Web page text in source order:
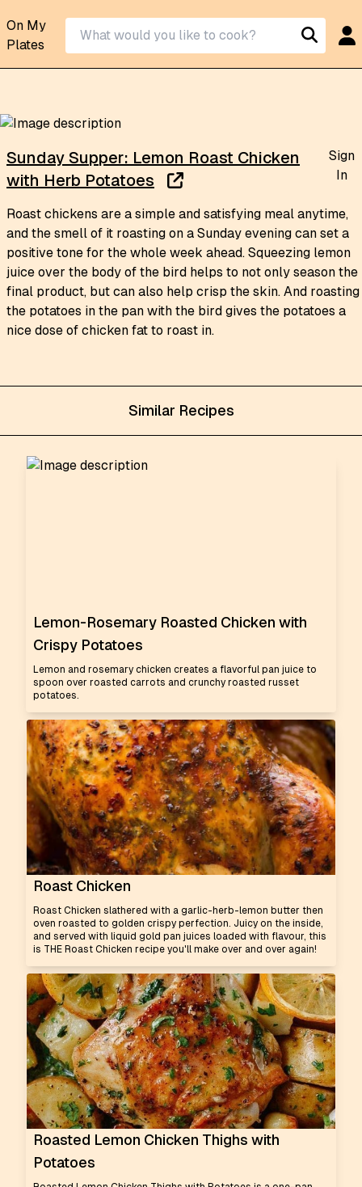
On My
Plates
Similar Recipes
Lemon-Rosemary Roasted Chicken with
Crispy Potatoes
Lemon and rosemary chicken creates a flavorful pan juice to
spoon over roasted carrots and crunchy roasted russet
potatoes.
Roast Chicken
Roast Chicken slathered with a garlic-herb-lemon butter then
oven roasted to golden crispy perfection. Juicy on the inside,
and served with liquid gold pan juices loaded with flavour, this
is THE Roast Chicken recipe you'll make over and over again!
Roasted Lemon Chicken Thighs with
Potatoes
Sunday Supper: Lemon Roast Chicken
with Herb Potatoes
Sign
In
Roast chickens are a simple and satisfying meal anytime,
and the smell of it roasting on a Sunday evening can set a
positive tone for the whole week ahead. Squeezing lemon
juice over the body of the bird helps to not only season the
final product, but can also help crisp the skin. And roasting
the potatoes in the pan with the bird gives the potatoes a
nice dose of chicken fat to roast in.